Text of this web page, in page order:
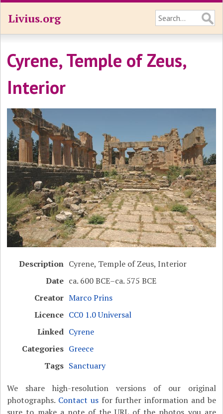
Livius.org
Cyrene, Temple of Zeus,
Interior
Description Cyrene, Temple of Zeus, Interior
Date ca. 600 BCE–ca. 575 BCE
Creator Marco Prins
Licence CC0 1.0 Universal
Linked Cyrene
Categories Greece
Tags Sanctuary
We share high-resolution versions of our original
photographs. Contact usfor further information and be